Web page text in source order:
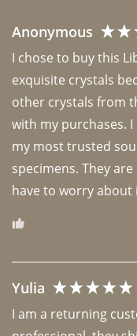
Anonymous
I chose to buy this
exquisite crystals
other crystals from
with my purchases.
my most trusted
specimens. They
have to worry about
Yulia
I am a returning